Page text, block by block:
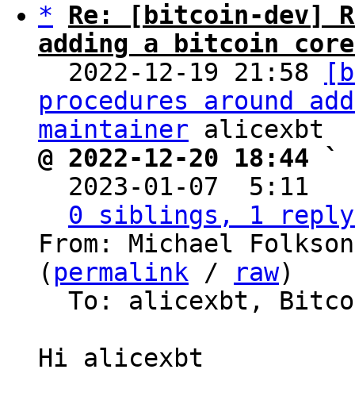
*
Re: [bitcoin-dev]
adding a bitcoin
2022-12-19 21:58
procedures around
maintainer
@ 2022-12-20 18:44
2023-01-07  5:11
0 siblings, 1
From: Michael
( permalink / raw)
Hi alicexbt